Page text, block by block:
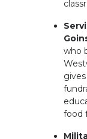
who
food